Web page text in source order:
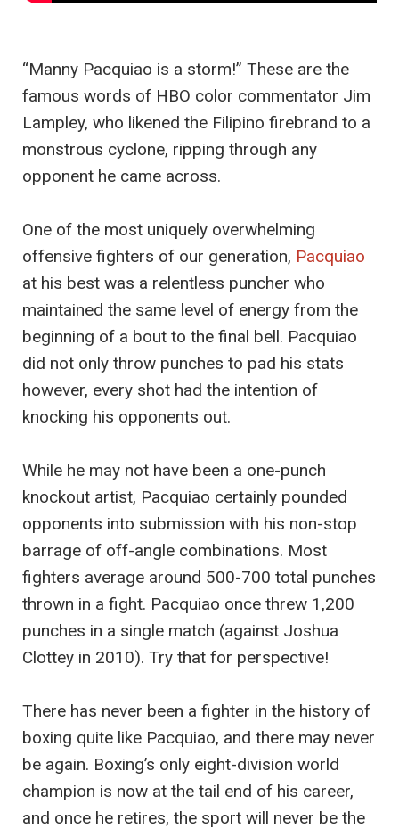
“Manny Pacquiao is a storm!” These are the
famous words of HBO color commentator Jim
Lampley, who likened the Filipino firebrand to a
monstrous cyclone, ripping through any
opponent he came across.
One of the most uniquely overwhelming
offensive fighters of our generation, Pacquiao
at his best was a relentless puncher who
maintained the same level of energy from the
beginning of a bout to the final bell. Pacquiao
did not only throw punches to pad his stats
however, every shot had the intention of
knocking his opponents out.
While he may not have been a one-punch
knockout artist, Pacquiao certainly pounded
opponents into submission with his non-stop
barrage of off-angle combinations. Most
fighters average around 500-700 total punches
thrown in a fight. Pacquiao once threw 1,200
punches in a single match (against Joshua
Clottey in 2010). Try that for perspective!
There has never been a fighter in the history of
boxing quite like Pacquiao, and there may never
be again. Boxing’s only eight-division world
champion is now at the tail end of his career,
and once he retires, the sport will never be the